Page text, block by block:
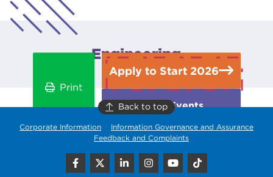
Engineering
Print
Apply to Start 2026
Open Events
Back to top
Corporate Information
Information Governance and Assurance
Feedback and Complaints